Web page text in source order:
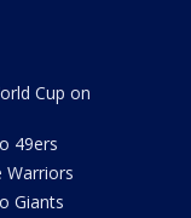
Cup on
49ers
Warriors
Giants